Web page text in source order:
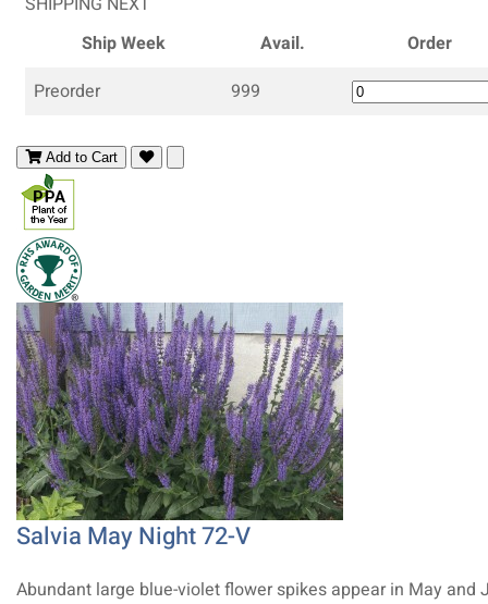
Ship Week
Avail.
Order
Preorder
999
Add to Cart
Salvia May Night 72-V
Abundant large blue-violet flower spikes appear in May and